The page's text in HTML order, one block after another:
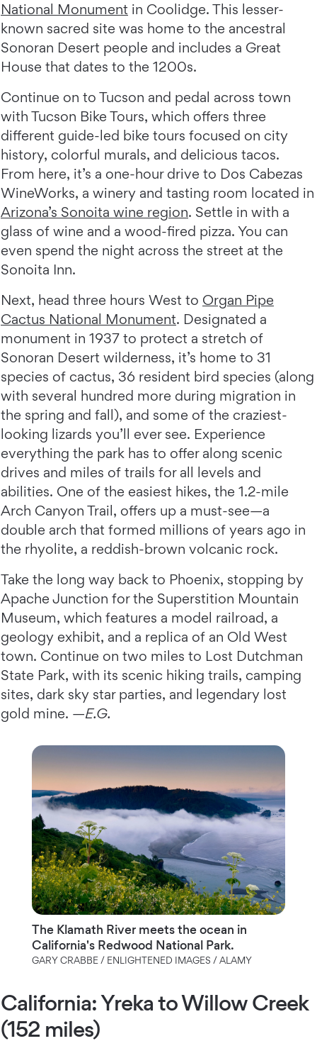
National Monument in Coolidge. This lesser-
known sacred site was home to the ancestral
Sonoran Desert people and includes a Great
House that dates to the 1200s.
Continue on to Tucson and pedal across town
with Tucson Bike Tours, which offers three
different guide-led bike tours focused on city
history, colorful murals, and delicious tacos.
From here, it’s a one-hour drive to Dos Cabezas
WineWorks, a winery and tasting room located in
Arizona’s Sonoita wine region. Settle in with a
glass of wine and a wood-fired pizza. You can
even spend the night across the street at the
Sonoita Inn.
Next, head three hours West to Organ Pipe
Cactus National Monument. Designated a
monument in 1937 to protect a stretch of
Sonoran Desert wilderness, it’s home to 31
species of cactus, 36 resident bird species (along
with several hundred more during migration in
the spring and fall), and some of the craziest-
looking lizards you’ll ever see. Experience
everything the park has to offer along scenic
drives and miles of trails for all levels and
abilities. One of the easiest hikes, the 1.2-mile
Arch Canyon Trail, offers up a must-see—a
double arch that formed millions of years ago in
the rhyolite, a reddish-brown volcanic rock.
Take the long way back to Phoenix, stopping by
Apache Junction for the Superstition Mountain
Museum, which features a model railroad, a
geology exhibit, and a replica of an Old West
town. Continue on two miles to Lost Dutchman
State Park, with its scenic hiking trails, camping
sites, dark sky star parties, and legendary lost
gold mine. —E.G.
The Klamath River meets the ocean in
California's Redwood National Park.
GARY CRABBE / ENLIGHTENED IMAGES / ALAMY
California: Yreka to Willow Creek
(152 miles)